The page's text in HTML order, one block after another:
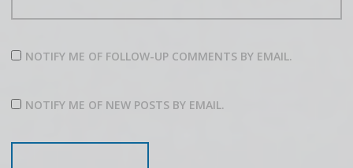
NOTIFY ME OF FOLLOW-UP COMMENTS BY EMAIL.
NOTIFY ME OF NEW POSTS BY EMAIL.